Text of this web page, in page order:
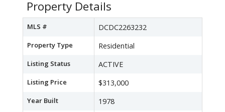
Property Details
MLS # DCDC2263232
Property Type Residential
Listing Status ACTIVE
Listing Price $313,000
Year Built 1978